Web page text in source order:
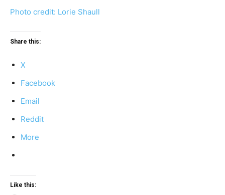
Photo credit: Lorie Shaull
Share this:
X
Facebook
Email
Reddit
More
Like this: